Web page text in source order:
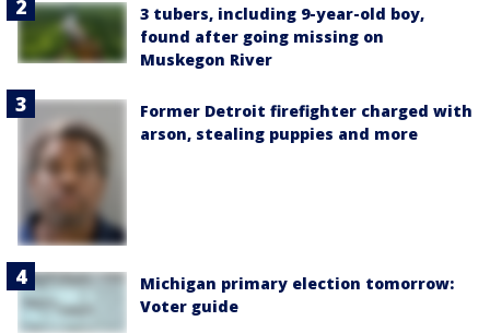
3 tubers, including 9-year-old boy,
found after going missing on
Muskegon River
Former Detroit firefighter charged with
arson, stealing puppies and more
Michigan primary election tomorrow:
Voter guide